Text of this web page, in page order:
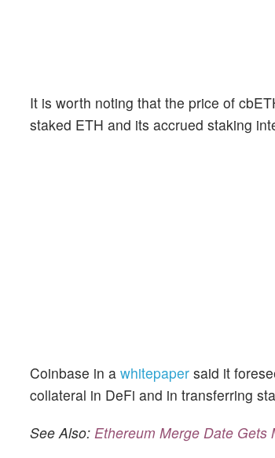
It is worth noting that the price of
staked ETH and its accrued staking
Coinbase in a whitepaper said it
collateral in DeFi and in transferring
See Also: Ethereum Merge Date Gets